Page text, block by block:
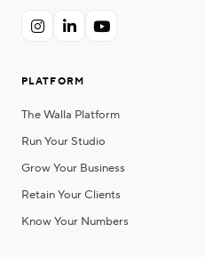
  
PLATFORM
The Walla Platform
Run Your Studio
Grow Your Business
Retain Your Clients
Know Your Numbers